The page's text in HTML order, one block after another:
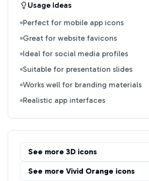
Usage Ideas
Perfect for mobile app icons
Great for website favicons
Ideal for social media profiles
Suitable for presentation slides
Works well for branding materials
Realistic app interfaces
See more 3D icons
See more Vivid Orange icons